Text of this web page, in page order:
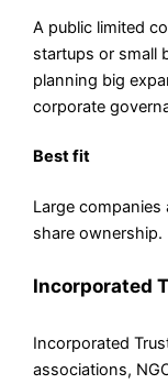
A public limited
startups or small
planning big
corporate
Best fit
Large
share ownership.
Incorporated
Incorporated
associations,